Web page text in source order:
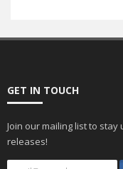
GET IN TOUCH
Join our mailing list to stay
releases!